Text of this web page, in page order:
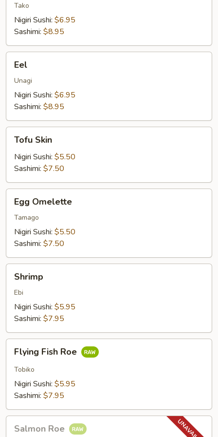
Tako
Nigiri Sushi: $6.95
Sashimi: $8.95
Eel
Unagi
Nigiri Sushi: $6.95
Sashimi: $8.95
Skin
Tofu Skin
Nigiri Sushi: $5.50
Sashimi: $7.50
Omelette
Egg Omelette
Tamago
Nigiri Sushi: $5.50
Sashimi: $7.50
Shrimp
Ebi
Nigiri Sushi: $5.95
Sashimi: $7.95
Fish
Roe
Flying Fish Roe
Tobiko
Nigiri Sushi: $5.95
Sashimi: $7.95
RoeSalmon Roe